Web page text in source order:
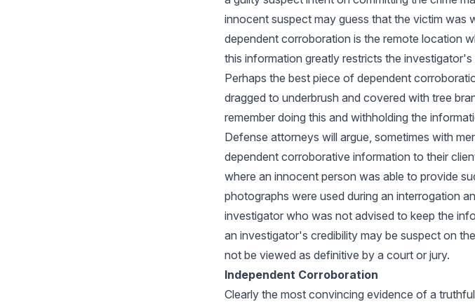
innocent suspect may guess that the victim was
dependent corroboration is the remote location
this information greatly restricts the
Perhaps the best piece of dependent
dragged to underbrush and covered with tree
remember doing this and withholding the
Defense attorneys will argue, sometimes with
dependent corroborative information to their
where an innocent person was able to provide
photographs were used during an interrogation
investigator who was not advised to keep the
an investigator's credibility may be suspect on
not be viewed as definitive by a court or jury.
Independent Corroboration
Clearly the most convincing evidence of a